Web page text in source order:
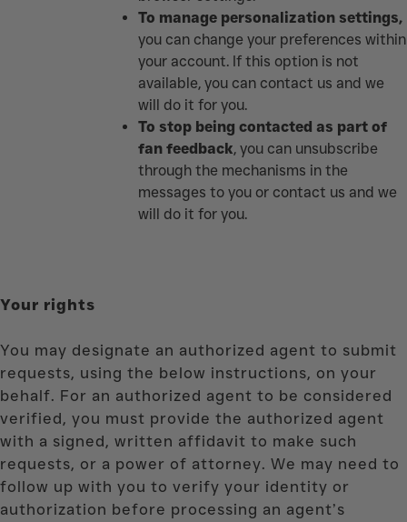
To manage personalization settings,
you can change your preferences within
your account. If this option is not
available, you can contact us and we
will do it for you.
To stop being contacted as part of
fan feedback, you can unsubscribe
through the mechanisms in the
messages to you or contact us and we
will do it for you.
Your rights
You may designate an authorized agent to submit
requests, using the below instructions, on your
behalf. For an authorized agent to be considered
verified, you must provide the authorized agent
with a signed, written affidavit to make such
requests, or a power of attorney. We may need to
follow up with you to verify your identity or
authorization before processing an agent’s